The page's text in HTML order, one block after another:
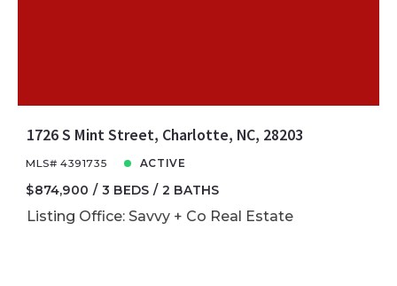
1726 S Mint Street, Charlotte, NC, 28203
MLS# 4391735 ACTIVE
$874,900 3 BEDS 2 BATHS
Listing Office: Savvy + Co Real Estate